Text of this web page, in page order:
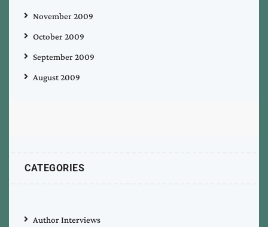
November 2009
October 2009
September 2009
August 2009
CATEGORIES
Author Interviews